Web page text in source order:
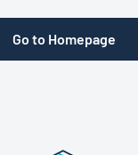
Go to Homepage